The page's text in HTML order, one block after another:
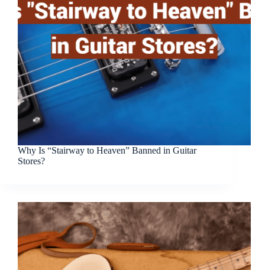
Why Is “Stairway to Heaven” Banned in Guitar
Stores?